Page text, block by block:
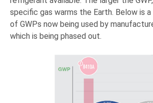
specific gas warms the Earth. Below is
of GWPs now being used by
which is being phased out.